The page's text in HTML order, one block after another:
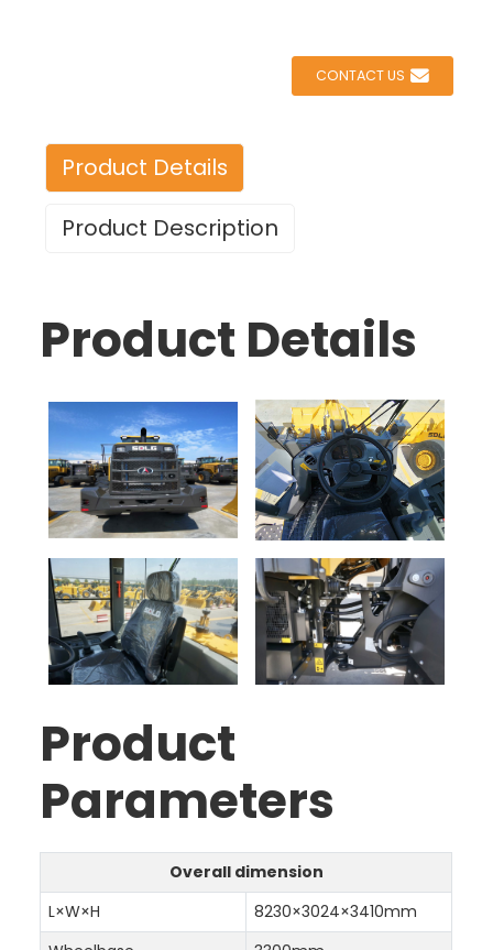
CONTACT US
Product Details
Product Description
Product Details
Product
Parameters
Overall dimension
L×W×H
8230×3024×3410mm